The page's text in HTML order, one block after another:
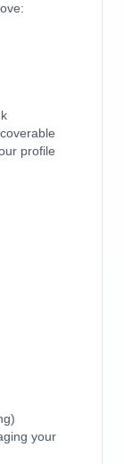
profile
your